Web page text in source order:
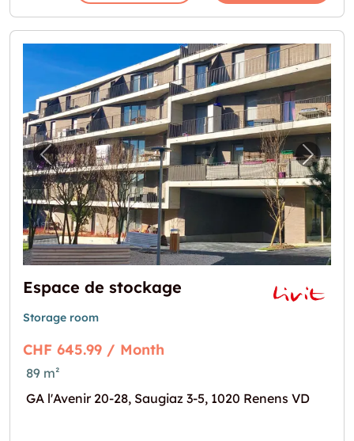
Previous image for "Espace de stockage"
Next
Espace de stockage
Storage room
CHF 645.99 / Month
89 m²
GA l'Avenir 20-28, Saugiaz 3-5, 1020 Renens VD